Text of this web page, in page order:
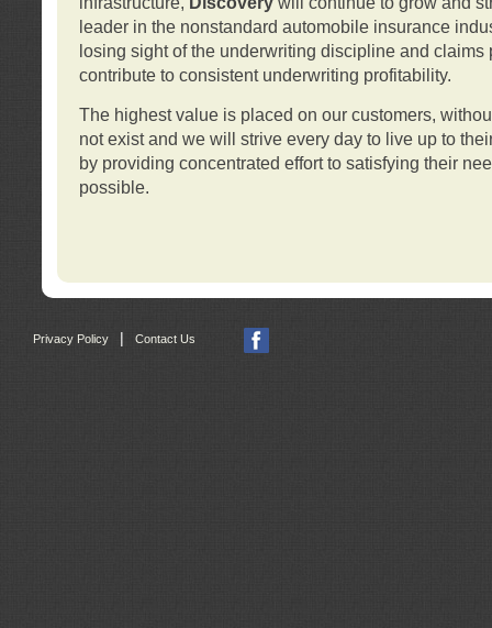
leader in the nonstandard automobile insurance
losing sight of the underwriting discipline and claims
contribute to consistent underwriting profitability.
The highest value is placed on our customers,
not exist and we will strive every day to live up to
by providing concentrated effort to satisfying their
possible.
Privacy Policy | Contact Us